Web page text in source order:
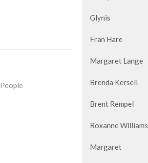
Glynis
Fran Hare
Margaret Lange
Brenda Kersell
Brent Rempel
Roxanne Williams
Margaret